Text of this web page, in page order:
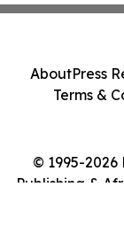
© 1995-
Publishing &
AboutPress
Terms &